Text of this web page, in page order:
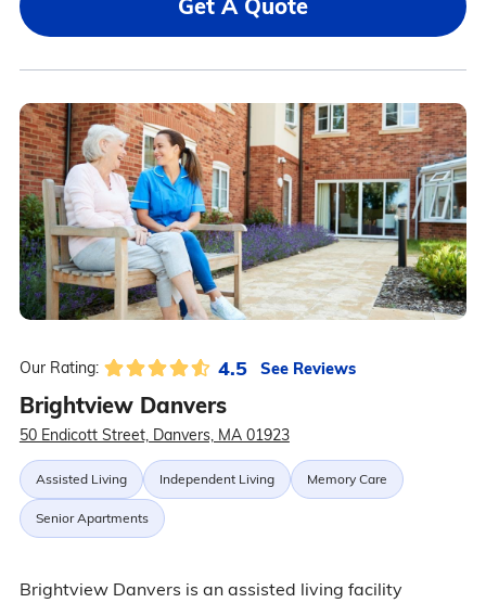
Get A Quote
Our Rating: 4.5 See Reviews
Brightview Danvers
50 Endicott Street, Danvers, MA 01923
Assisted Living Independent Living Memory Care
Senior Apartments
Brightview Danvers is an assisted living facility